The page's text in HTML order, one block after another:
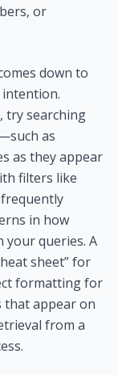
or
down to
try searching
as
as they appear
filters like
in how
your queries. A
sheet” for
formatting for
that appear on
from a